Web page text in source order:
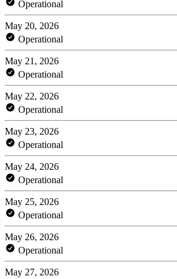
Operational
May 20, 2026
Operational
May 21, 2026
Operational
May 22, 2026
Operational
May 23, 2026
Operational
May 24, 2026
Operational
May 25, 2026
Operational
May 26, 2026
Operational
May 27, 2026